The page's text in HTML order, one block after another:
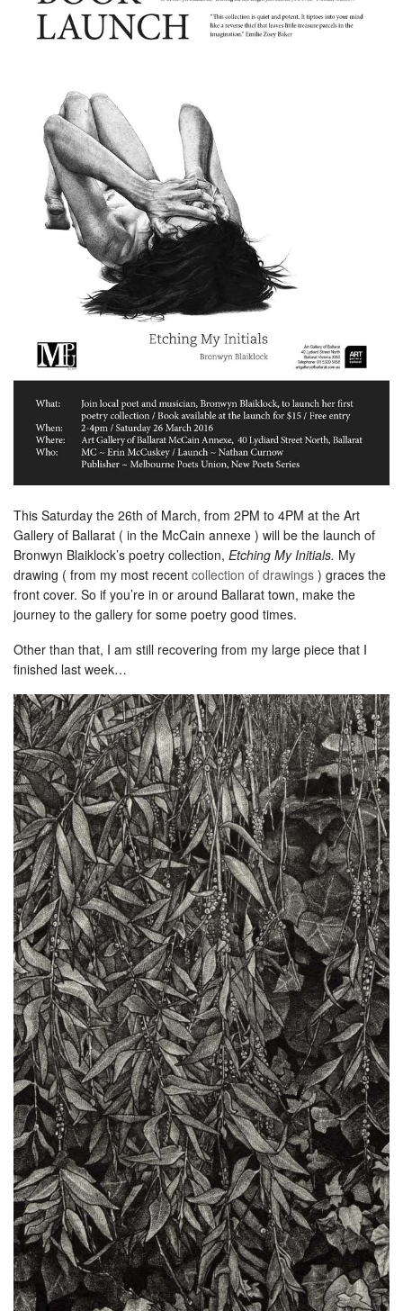
This Saturday the 26th of March, from 2PM to 4PM at the Art
Gallery of Ballarat ( in the McCain annexe ) will be the launch of
Bronwyn Blaiklock’s poetry collection, Etching My Initials. My
drawing ( from my most recent collection of drawings ) graces the
front cover. So if you’re in or around Ballarat town, make the
journey to the gallery for some poetry good times.
Other than that, I am still recovering from my large piece that I
finished last week…